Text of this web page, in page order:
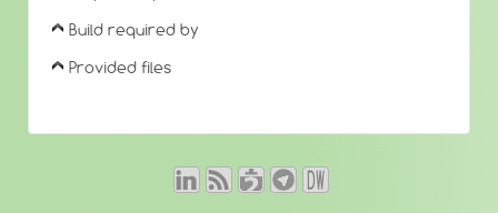
Build required by
Provided files